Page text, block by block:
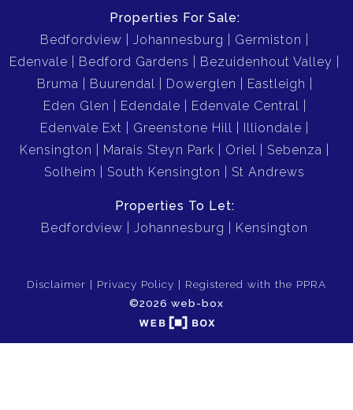
Properties For Sale:
Bedfordview
Johannesburg
Germiston
Edenvale
Bedford Gardens
Bezuidenhout Valley
Bruma
Buurendal Dowerglen
Eastleigh
Eden Glen
Edendale
Edenvale Central
Edenvale Ext
Greenstone Hill
Illiondale
Kensington
Marais Steyn Park Oriel
Sebenza
Solheim
South Kensington St Andrews
Properties To Let:
Bedfordview
Johannesburg Kensington
Disclaimer Privacy Policy
Registered with the PPRA
©2026 web-box